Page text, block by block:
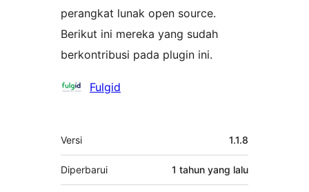
perangkat lunak open source.
Berikut ini mereka yang sudah
berkontribusi pada plugin ini.
Kontributor
Fulgid
Meta
Versi 1.1.8
Diperbarui 1 tahun yang lalu